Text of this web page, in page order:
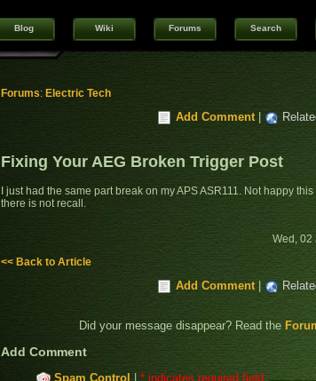
Blog Wiki Forums Search
Forums: Electric Tech
Add Comment|
Fixing Your AEG Broken Trigger Post
I just had the same part break on my APS ASR111. Not happy
there is not recall.
Wed, 02
<< Back to Article
Add Comment|
Did your message disappear? Read the
Add Comment
Spam Control * indicates required field